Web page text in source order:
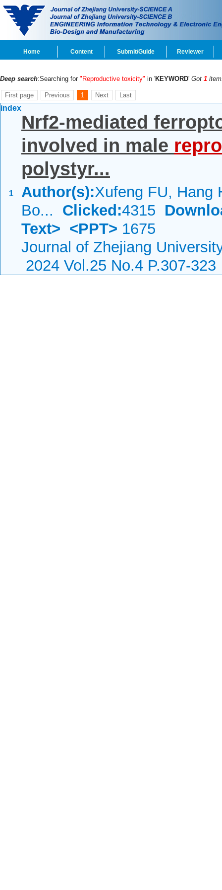
Home Content Submit/Guide Reviewer
Deep search:Searching for "Reproductive toxicity" in 'KEYWORD' Got 1
First page Previous 1 Next Last
index
1
Nrf2-mediated
involved in male
polystyr...
Author(s):Xufeng FU, Hang
Bo... Clicked:4315
Text> <PPT> 1675
Journal of Zhejiang
2024 Vol.25 No.4 P.307-323